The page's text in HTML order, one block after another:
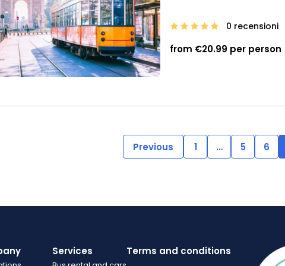
0 recensioni
from €20.99 per person
Previous 1 … 5 6
Services Terms and conditions